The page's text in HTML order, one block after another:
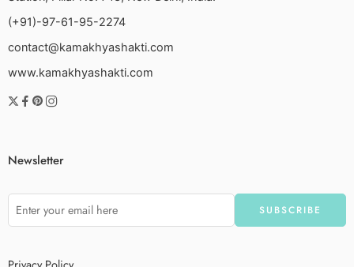
(+91)-97-61-95-2274
contact@kamakhyashakti.com
www.kamakhyashakti.com
Newsletter